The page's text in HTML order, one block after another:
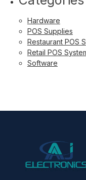
Hardware
POS Supplies
Restaurant POS
Retail POS
Software